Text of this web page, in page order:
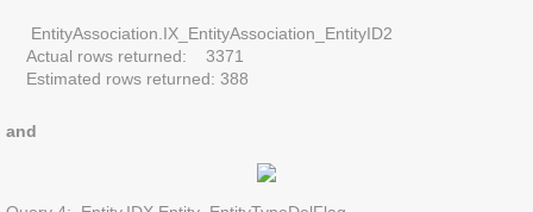
EntityAssociation.IX_EntityAssociation_EntityID2
Actual rows returned: 3371
Estimated rows returned: 388
and